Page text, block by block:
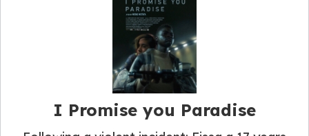
I Promise you Paradise